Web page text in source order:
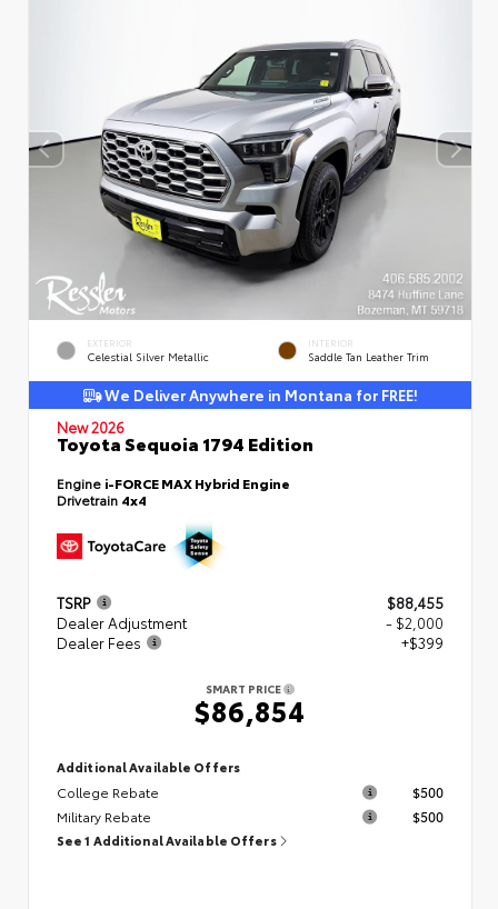
EXTERIOR
Celestial Silver Metallic
INTERIOR
Saddle Tan Leather Trim
We Deliver Anywhere in Montana for FREE!
New 2026
Toyota Sequoia 1794 Edition
Engine i-FORCE MAX Hybrid Engine
Drivetrain 4x4
TSRP
$88,455
Dealer Adjustment
- $2,000
Dealer Fees
+$399
SMART PRICE
$86,854
Additional Available Offers
College Rebate
$500
Military Rebate
$500
See 1 Additional Available Offers